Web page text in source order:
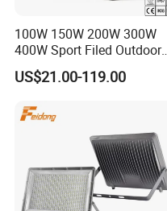
100W 150W 200W 300W
400W Sport Filed Outdoor
LED Stadium Light Garden
Landscape Tennis Court
Dustproof LED Flood Light
US$21.00-119.00